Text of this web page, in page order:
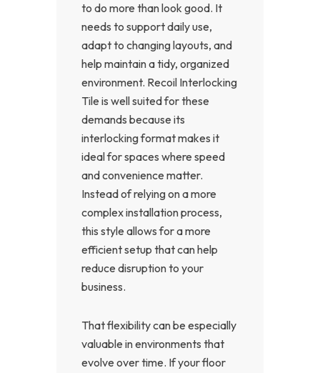
to do more than look good. It
needs to support daily use,
adapt to changing layouts, and
help maintain a tidy, organized
environment. Recoil Interlocking
Tile is well suited for these
demands because its
interlocking format makes it
ideal for spaces where speed
and convenience matter.
Instead of relying on a more
complex installation process,
this style allows for a more
efficient setup that can help
reduce disruption to your
business.
That flexibility can be especially
valuable in environments that
evolve over time. If your floor